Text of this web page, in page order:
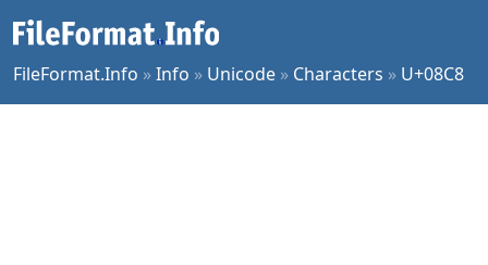
FileFormat.Info »Info » Unicode » Characters » U+08C8